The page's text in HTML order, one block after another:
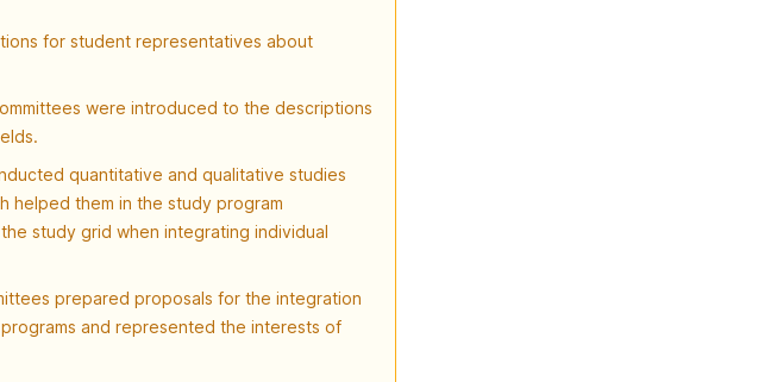
for student representatives about
were introduced to the descriptions
quantitative and qualitative studies
helped them in the study program
study grid when integrating individual
prepared proposals for the integration
and represented the interests of